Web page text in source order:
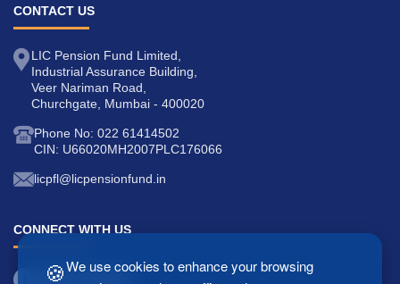
CONTACT US
LIC Pension Fund Limited,
Industrial Assurance Building,
Veer Nariman Road,
Churchgate, Mumbai - 400020
Phone No: 022 61414502
CIN: U66020MH2007PLC176066
licpfl@licpensionfund.in
CONNECT WITH US
🍪We use cookies to enhance your browsing